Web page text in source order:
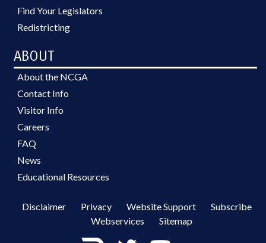
Find Your Legislators
Redistricting
ABOUT
About the NCGA
Contact Info
Visitor Info
Careers
FAQ
News
Educational Resources
Disclaimer Privacy Website Support
Subscribe
Webservices
Sitemap